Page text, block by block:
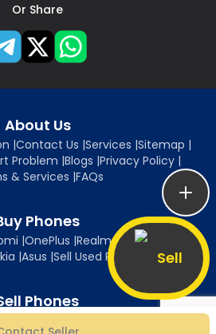
Sell
Or Share
About Us
|Contact Us |Services |Sitemap |
Problem |Blogs |Privacy Policy|
& Services |FAQs
Phones
|OnePlus |Realme| Oppo
|Asus |Sell Used Phones
Phones
Sell Realme|